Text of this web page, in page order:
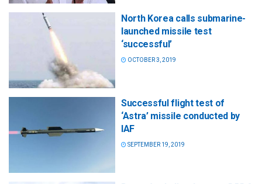
North Korea calls submarine-
launched missile test
‘successful’
OCTOBER 3, 2019
Successful flight test of
‘Astra’ missile conducted by
IAF
SEPTEMBER 19, 2019